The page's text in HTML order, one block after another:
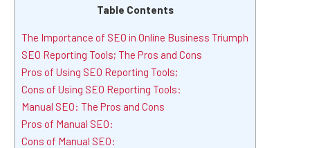
Table Contents
The Importance of SEO in Online Business Triumph
SEO Reporting Tools; The Pros and Cons
Pros of Using SEO Reporting Tools;
Cons of Using SEO Reporting Tools:
Manual SEO: The Pros and Cons
Pros of Manual SEO:
Cons of Manual SEO: